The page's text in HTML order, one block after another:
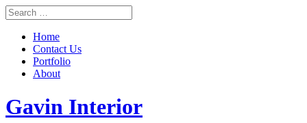
Home
Contact Us
Portfolio
About
Gavin Interior